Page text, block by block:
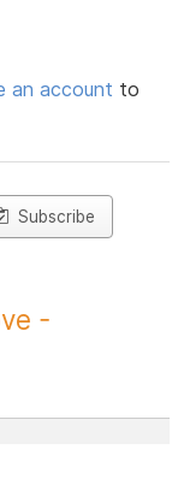
an account to
Subscribe
-